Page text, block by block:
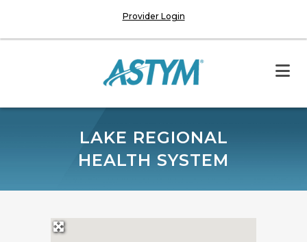
Provider Login
LAKE REGIONAL
HEALTH SYSTEM